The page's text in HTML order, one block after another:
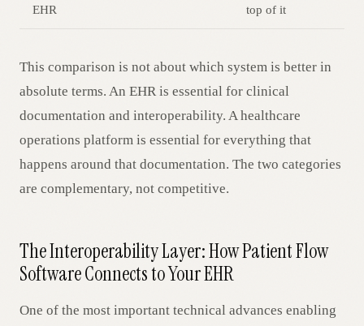
EHR top of it
This comparison is not about which system is better in
absolute terms. An EHR is essential for clinical
documentation and interoperability. A healthcare
operations platform is essential for everything that
happens around that documentation. The two categories
are complementary, not competitive.
The Interoperability Layer: How Patient Flow
Software Connects to Your EHR
One of the most important technical advances enabling